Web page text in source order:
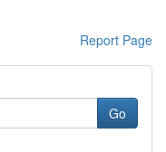
Report Page
Go